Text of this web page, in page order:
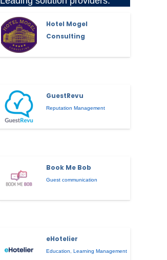
Hotel Mogel
Consulting
GuestRevu
Reputation Management
Book Me Bob
Guest communication
eHotelier
Education ,Learning Management